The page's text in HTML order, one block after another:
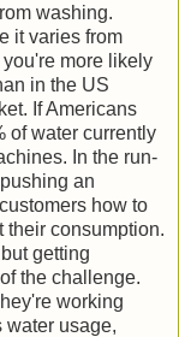
washing.
it varies from
more likely
in the US
If Americans
of water currently
In the run-
an
how to
their consumption.
getting
the challenge.
working
water usage,